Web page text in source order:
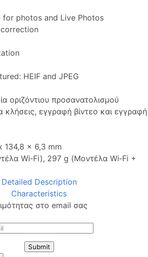
photos and Live Photos
HEIF and JPEG
οριζόντιου προσανατολισμού
εγγραφή βίντεο και εγγραφή
134,8 x 6,3 mm
Wi‑Fi), 297 g (Μοντέλα Wi‑Fi +
Detailed Description
Characteristics
στο email σας
Submit